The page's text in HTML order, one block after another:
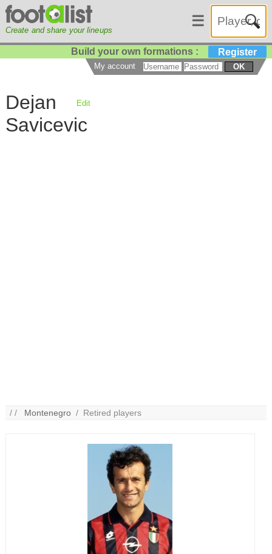
Create and share your lineups
☰
Build your own formations : Register
My account OK
Dejan
Savicevic
Edit
/ / Montenegro / Retired players